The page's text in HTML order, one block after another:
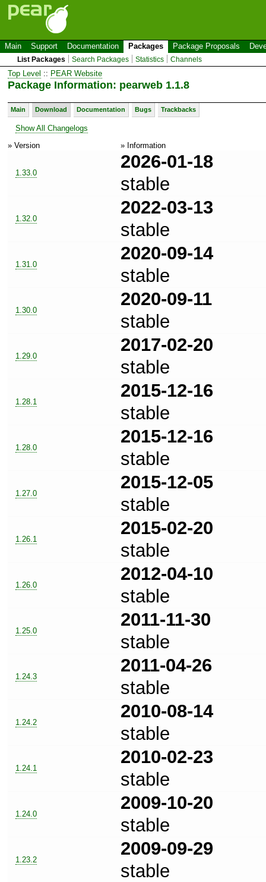
Main Support Documentation Packages Package Proposals
List Packages Search Packages Statistics Channels
Top Level :: PEAR Website
Package Information: pearweb 1.1.8
Main Download Documentation Bugs Trackbacks
Show All Changelogs
» Version
» Information
1.33.0
2026-01-18
stable
1.32.0
2022-03-13
stable
1.31.0
2020-09-14
stable
1.30.0
2020-09-11
stable
1.29.0
2017-02-20
stable
1.28.1
2015-12-16
stable
1.28.0
2015-12-16
stable
1.27.0
2015-12-05
stable
1.26.1
2015-02-20
stable
1.26.0
2012-04-10
stable
1.25.0
2011-11-30
stable
1.24.3
2011-04-26
stable
1.24.2
2010-08-14
stable
1.24.1
2010-02-23
stable
1.24.0
2009-10-20
stable
1.23.2
2009-09-29
stable